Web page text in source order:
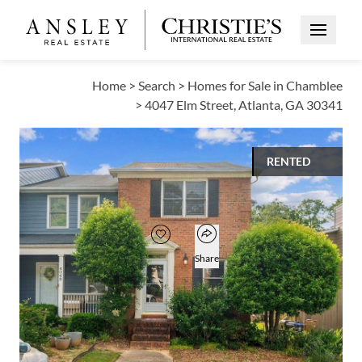
Open
Home > Search > Homes for Sale in Chamblee
> 4047 Elm Street, Atlanta, GA 30341
RENTED
$1,990
Add to favorites
Favorite
Open popover
Share
2
BEDS
2
BATHS
1
HALF BATH
1,312
SQUARE FT